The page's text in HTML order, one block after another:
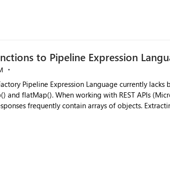
to Pipeline Expression
REST APIs (Microsoft
frequently contain arrays of objects.
transformations